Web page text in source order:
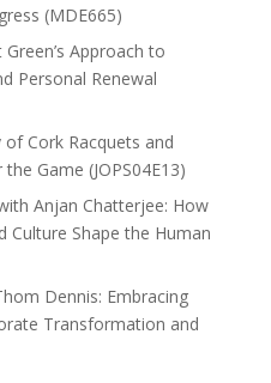
(MDE665)
Approach to
Personal Renewal
Cork Racquets and
Game (JOPS04E13)
Anjan Chatterjee: How
Culture Shape the Human
Dennis: Embracing
Transformation and